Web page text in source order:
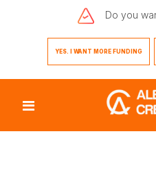
Do you
YES. I WANT MORE FUNDING